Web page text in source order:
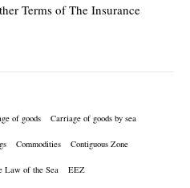
Terms of The Insurance
of goods Carriage of goods by sea
Commodities Contiguous Zone
Law of the Sea EEZ